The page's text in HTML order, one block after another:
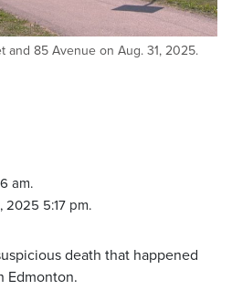
and 85 Avenue on Aug. 31, 2025.
am.
2025 5:17 pm.
death that happened
Edmonton.